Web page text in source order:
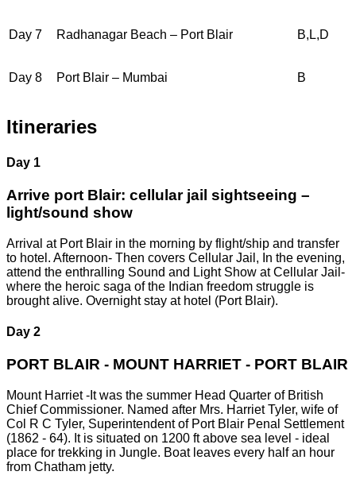
Day 7 Radhanagar Beach – Port Blair B,L,D
Day 8 Port Blair – Mumbai B
Itineraries
Day 1
Arrive port Blair: cellular jail sightseeing –
light/sound show
Arrival at Port Blair in the morning by flight/ship and transfer
to hotel. Afternoon- Then covers Cellular Jail, In the evening,
attend the enthralling Sound and Light Show at Cellular Jail-
where the heroic saga of the Indian freedom struggle is
brought alive. Overnight stay at hotel (Port Blair).
Day 2
PORT BLAIR - MOUNT HARRIET - PORT BLAIR
Mount Harriet -It was the summer Head Quarter of British
Chief Commissioner. Named after Mrs. Harriet Tyler, wife of
Col R C Tyler, Superintendent of Port Blair Penal Settlement
(1862 - 64). It is situated on 1200 ft above sea level - ideal
place for trekking in Jungle. Boat leaves every half an hour
from Chatham jetty.